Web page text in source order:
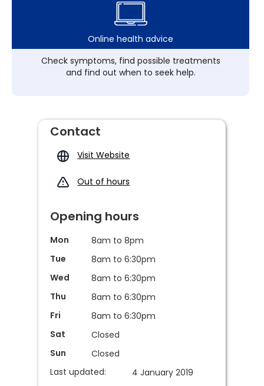
Online health advice
Check symptoms, find possible treatments
and find out when to seek help.
Contact
Visit Website
Out of hours
Opening hours
Mon
8am to 8pm
Tue
8am to 6:30pm
Wed
8am to 6:30pm
Thu
8am to 6:30pm
Fri
8am to 6:30pm
Sat
Closed
Sun
Closed
Last updated:
4 January 2019